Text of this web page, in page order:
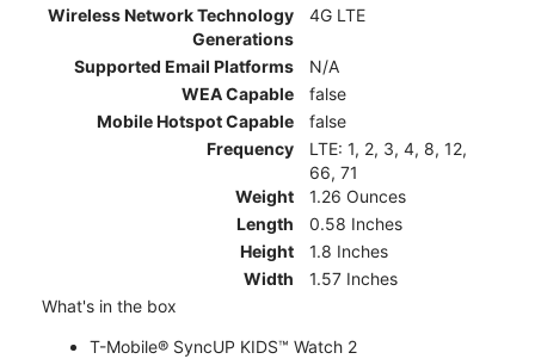
Wireless Network Technology
Generations
4G LTE
Supported Email Platforms
N/A
WEA Capable
false
Mobile Hotspot Capable
false
Frequency
LTE: 1, 2, 3, 4, 8, 12,
66, 71
Weight
1.26 Ounces
Length
0.58 Inches
Height
1.8 Inches
Width
1.57 Inches
What's in the box
T-Mobile® SyncUP KIDS™ Watch 2